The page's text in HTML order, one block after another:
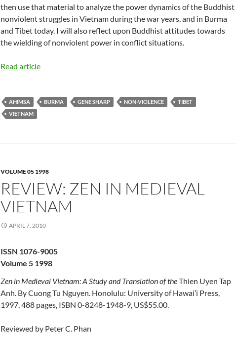
then use that material to analyze the power dynamics of the Buddhist
nonviolent struggles in Vietnam during the war years, and in Burma
and Tibet today. I will also reflect upon Buddhist attitudes towards
the wielding of nonviolent power in conflict situations.
Read article
AHIMSA BURMA GENE SHARP NON-VIOLENCE
TIBET
VIETNAM
VOLUME 05 1998
REVIEW: ZEN IN MEDIEVAL
VIETNAM
APRIL 7, 2010
ISSN 1076-9005
Volume 5 1998
Zen in Medieval Vietnam: A Study and Translation of theThien Uyen Tap
Anh. By Cuong Tu Nguyen. Honolulu: University of Hawai’i Press,
1997, 488 pages, ISBN 0-8248-1948-9, US$55.00.
Reviewed by Peter C. Phan